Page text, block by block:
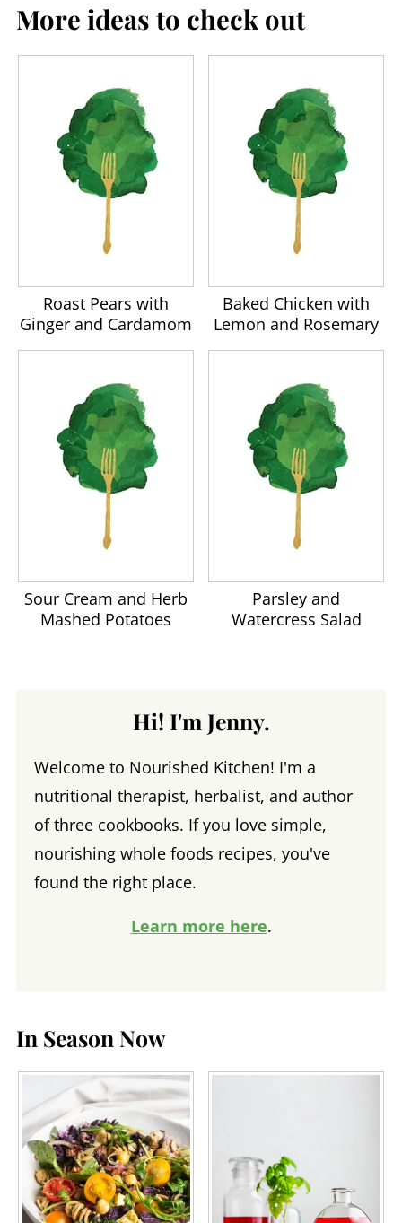
More ideas to check out
Roast Pears with
Ginger and Cardamom
Baked Chicken with
Lemon and Rosemary
Sour Cream and Herb
Mashed Potatoes
Parsley and
Watercress Salad
Hi! I'm Jenny.
Welcome to Nourished Kitchen! I'm a
nutritional therapist, herbalist, and author
of three cookbooks. If you love simple,
nourishing whole foods recipes, you've
found the right place.
Learn more here.
In Season Now